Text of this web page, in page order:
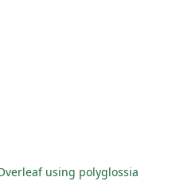
using polyglossia